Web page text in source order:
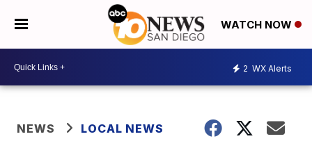
WATCH NOW
2 WX Alerts
NEWS LOCAL NEWS